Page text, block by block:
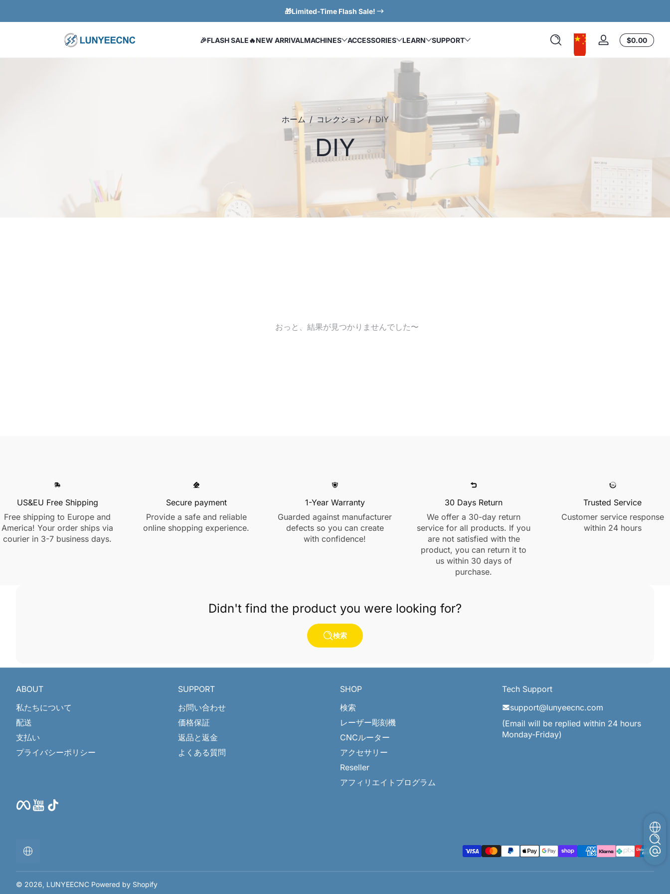
🎁Limited-Time Flash Sale!
🎉FLASH SALE🔥NEW ARRIVALMACHINES ACCESSORIES LEARN SUPPORT
ロ
グ
$0.00カ
ー
ト
ホーム コレクション DIY
DIY
おっと、結果が見つかりませんでした〜
US&EU Free Shipping
Free shipping to Europe and
America! Your order ships via
courier in 3-7 business days.
Secure payment
Provide a safe and reliable
online shopping experience.
1-Year Warranty
Guarded against manufacturer
defects so you can create
with confidence!
30 Days Return
We offer a 30-day return
service for all products. If you
are not satisfied with the
product, you can return it to
us within 30 days of
purchase.
Trusted Service
Customer service response
within 24 hours
Didn't find the product you were looking for?
検索
ABOUT
私たちについて
配送
支払い
プライバシーポリシー
SUPPORT
お問い合わせ
価格保証
返品と返金
よくある質問
SHOP
検索
レーザー彫刻機
CNCルーター
アクセサリー
Reseller
アフィリエイトプログラム
Tech Support
support@lunyeecnc.com
(Email will be replied within 24 hours
Monday-Friday)
Facebook
YouTube
ロ
ゼ
ー
支払い方法
© 2026, LUNYEECNC Powered by Shopify